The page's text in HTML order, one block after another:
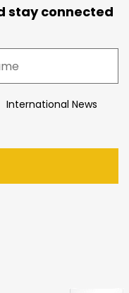
stay connected
International News